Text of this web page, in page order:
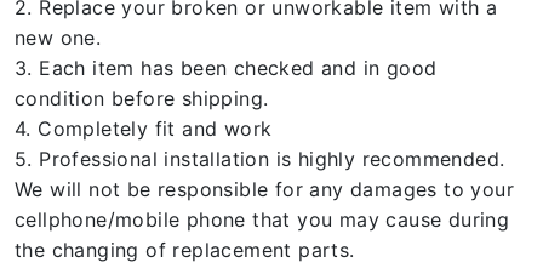
2. Replace your broken or unworkable item with a
new one.
3. Each item has been checked and in good
condition before shipping.
4. Completely fit and work
5. Professional installation is highly recommended.
We will not be responsible for any damages to your
cellphone/mobile phone that you may cause during
the changing of replacement parts.